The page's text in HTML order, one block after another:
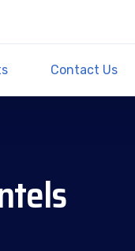
Contact Us